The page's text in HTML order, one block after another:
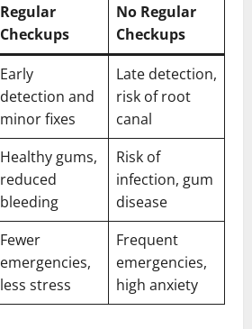
Regular
Checkups
No Regular
Checkups
Early
detection and
minor fixes
Late detection,
risk of root
canal
Healthy gums,
reduced
bleeding
Risk of
infection, gum
disease
Fewer
emergencies,
less stress
Frequent
emergencies,
high anxiety